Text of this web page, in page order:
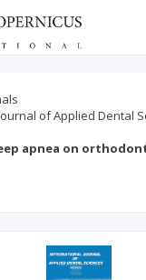
of Applied Dental
apnea on